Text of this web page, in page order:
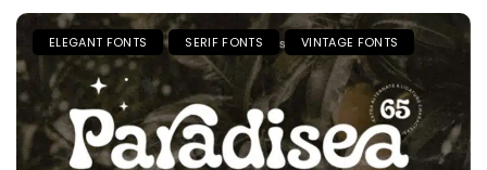
ELEGANT FONTS SERIF FONTS VINTAGE FONTS